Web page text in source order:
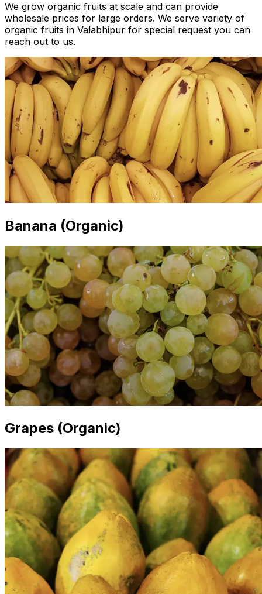
We grow organic fruits at scale and can provide
wholesale prices for large orders. We serve variety of
organic fruits in Valabhipur for special request you can
reach out to us.
Banana (Organic)
Grapes (Organic)